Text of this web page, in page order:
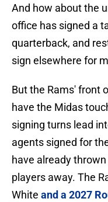
And how about the
office has signed a
quarterback, and
sign elsewhere for
But the Rams' front
have the Midas
signing turns lead
agents signed for
have already
players away. The
White and a 2027